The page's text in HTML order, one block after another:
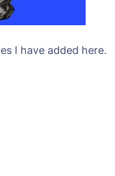
I have added here.